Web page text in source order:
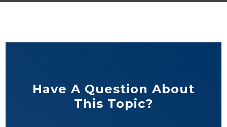
Have A Question About
This Topic?